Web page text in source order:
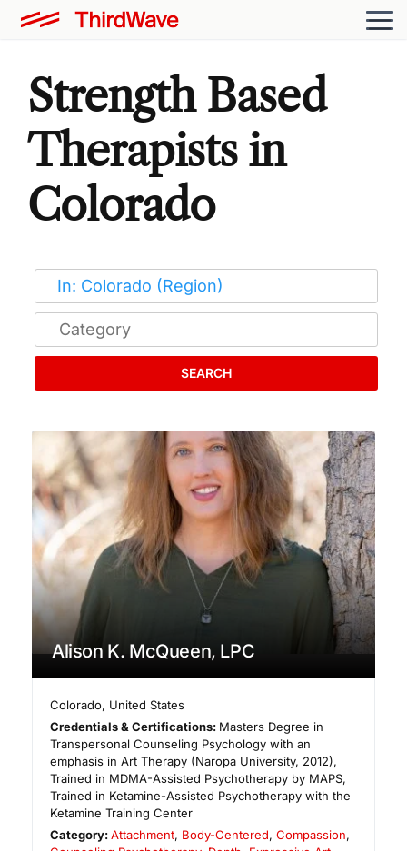
Strength Based
Therapists in
Colorado
SEARCH
Alison K. McQueen, LPC
Colorado, United States
Credentials & Certifications: Masters Degree in
Transpersonal Counseling Psychology with an
emphasis in Art Therapy (Naropa University, 2012),
Trained in MDMA-Assisted Psychotherapy by MAPS,
Trained in Ketamine-Assisted Psychotherapy with the
Ketamine Training Center
Category:Attachment, Body-Centered,Compassion,